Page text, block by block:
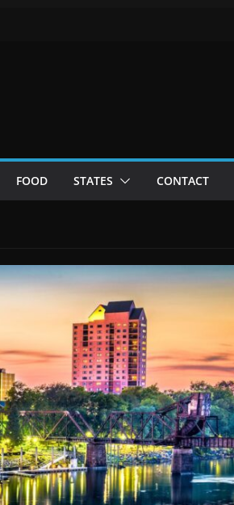
FOOD STATES CONTACT